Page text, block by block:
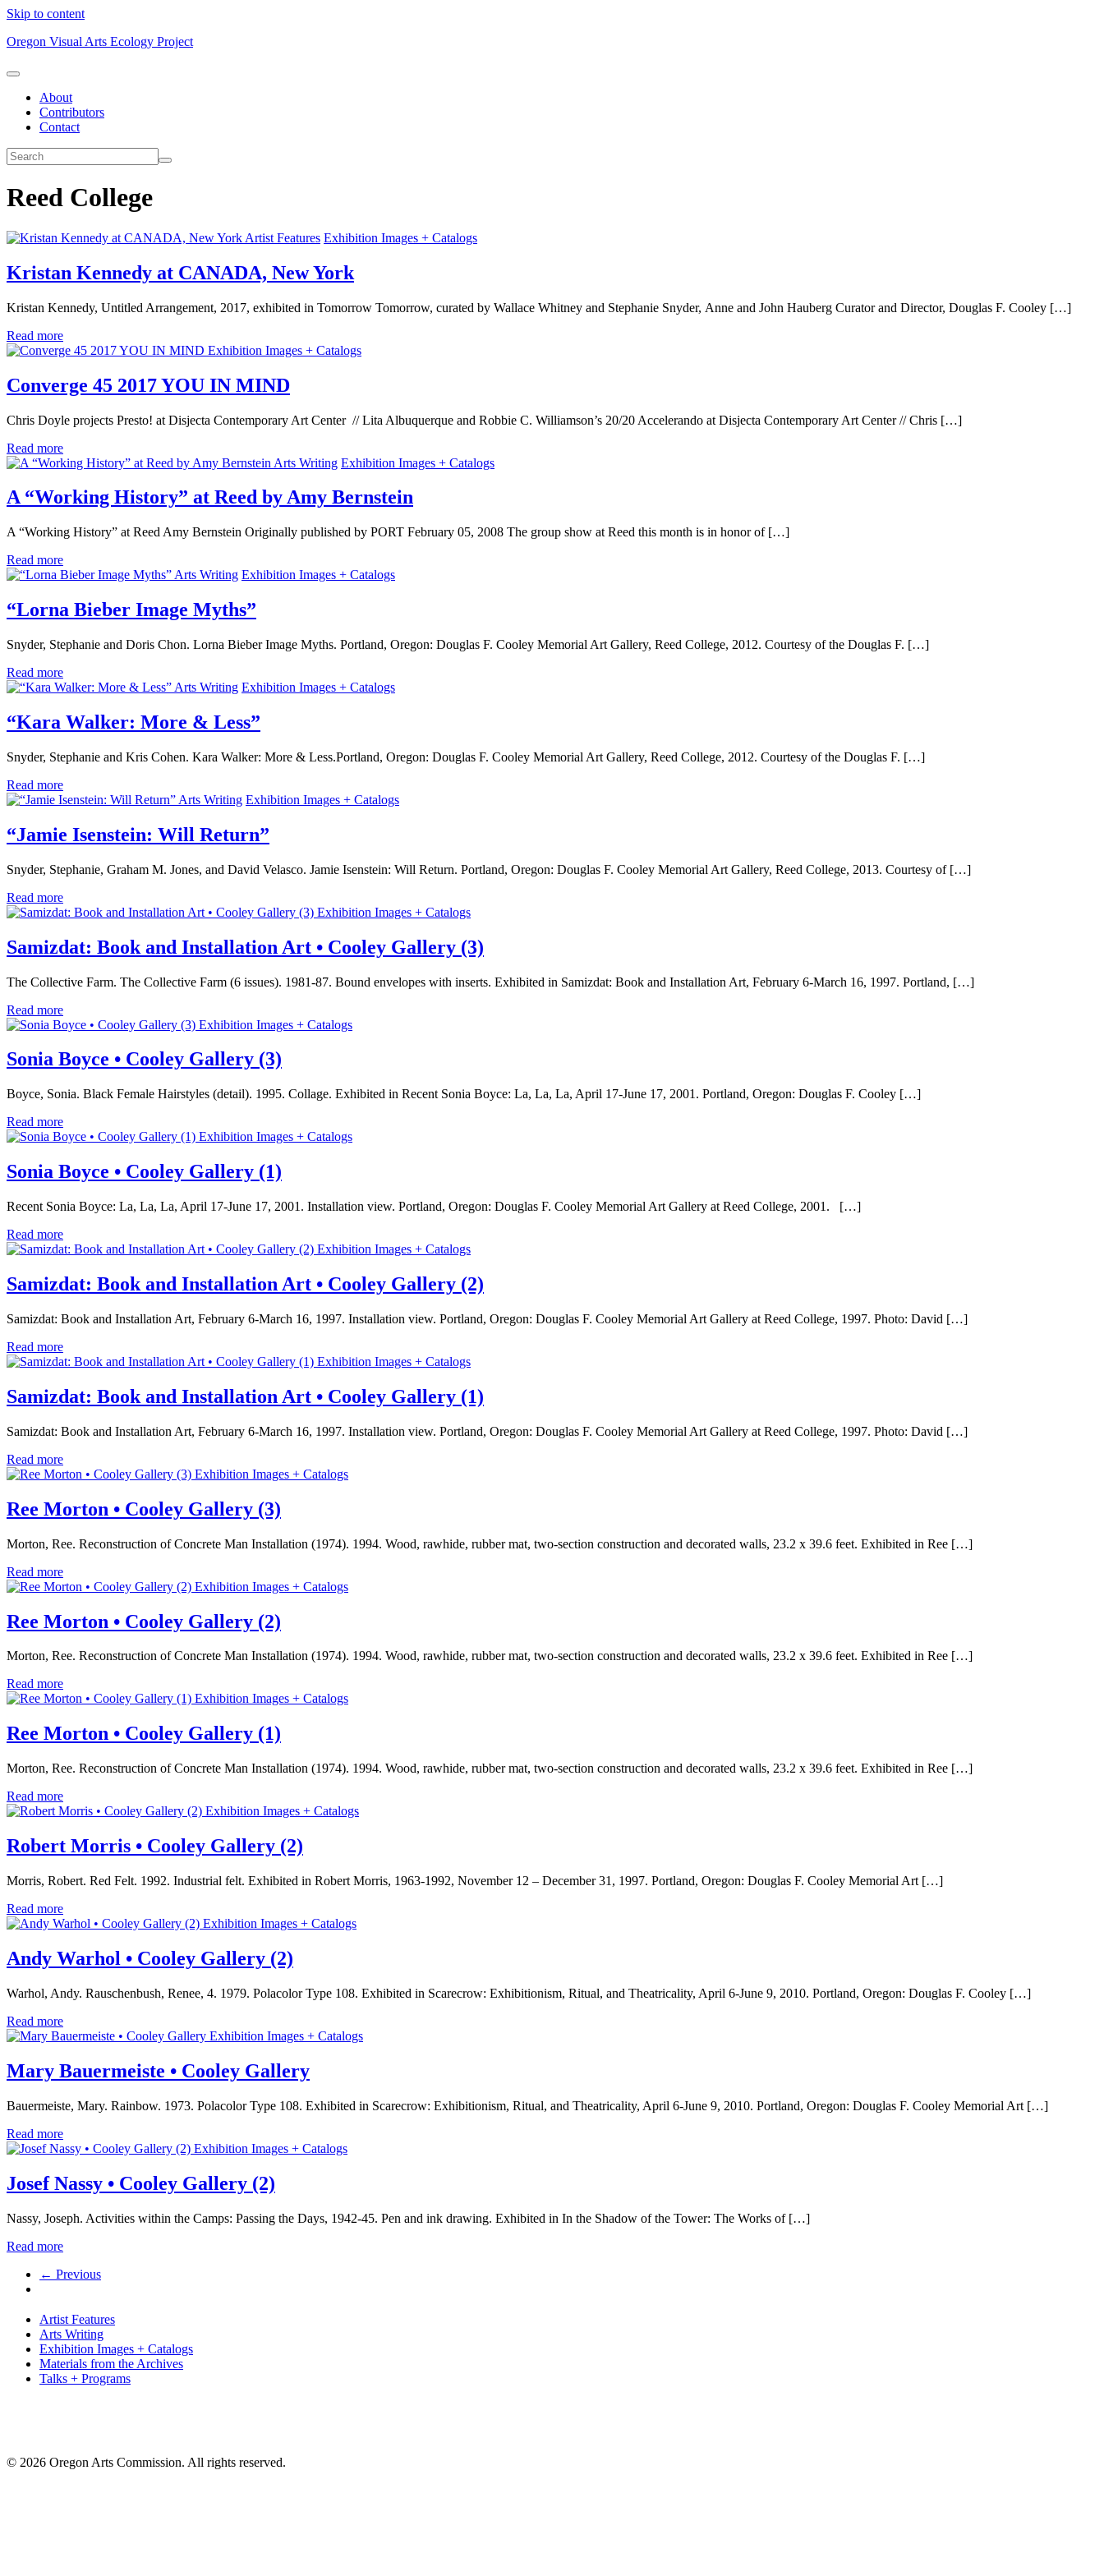
Skip to content
Oregon Visual Arts Ecology Project
About
Contributors
Contact
Reed College
Artist Features Exhibition Images + Catalogs
Kristan Kennedy at CANADA, New York
Kristan Kennedy, Untitled Arrangement, 2017, exhibited in Tomorrow Tomorrow, curated by Wallace Whitney and Stephanie Snyder, Anne and John Hauberg Curator and Director, Douglas F. Cooley […]
Read more
Exhibition Images + Catalogs
Converge 45 2017 YOU IN MIND
Chris Doyle projects Presto! at Disjecta Contemporary Art Center // Lita Albuquerque and Robbie C. Williamson’s 20/20 Accelerando at Disjecta Contemporary Art Center // Chris […]
Read more
Arts Writing Exhibition Images + Catalogs
A “Working History” at Reed by Amy Bernstein
A “Working History” at Reed Amy Bernstein Originally published by PORT February 05, 2008 The group show at Reed this month is in honor of […]
Read more
Arts Writing Exhibition Images + Catalogs
“Lorna Bieber Image Myths”
Snyder, Stephanie and Doris Chon. Lorna Bieber Image Myths. Portland, Oregon: Douglas F. Cooley Memorial Art Gallery, Reed College, 2012. Courtesy of the Douglas F. […]
Read more
Arts Writing Exhibition Images + Catalogs
“Kara Walker: More & Less”
Snyder, Stephanie and Kris Cohen. Kara Walker: More & Less.Portland, Oregon: Douglas F. Cooley Memorial Art Gallery, Reed College, 2012. Courtesy of the Douglas F. […]
Read more
Arts Writing Exhibition Images + Catalogs
“Jamie Isenstein: Will Return”
Snyder, Stephanie, Graham M. Jones, and David Velasco. Jamie Isenstein: Will Return. Portland, Oregon: Douglas F. Cooley Memorial Art Gallery, Reed College, 2013. Courtesy of […]
Read more
Exhibition Images + Catalogs
Samizdat: Book and Installation Art • Cooley Gallery (3)
The Collective Farm. The Collective Farm (6 issues). 1981-87. Bound envelopes with inserts. Exhibited in Samizdat: Book and Installation Art, February 6-March 16, 1997. Portland, […]
Read more
Exhibition Images + Catalogs
Sonia Boyce • Cooley Gallery (3)
Boyce, Sonia. Black Female Hairstyles (detail). 1995. Collage. Exhibited in Recent Sonia Boyce: La, La, La, April 17-June 17, 2001. Portland, Oregon: Douglas F. Cooley […]
Read more
Exhibition Images + Catalogs
Sonia Boyce • Cooley Gallery (1)
Recent Sonia Boyce: La, La, La, April 17-June 17, 2001. Installation view. Portland, Oregon: Douglas F. Cooley Memorial Art Gallery at Reed College, 2001. […]
Read more
Exhibition Images + Catalogs
Samizdat: Book and Installation Art • Cooley Gallery (2)
Samizdat: Book and Installation Art, February 6-March 16, 1997. Installation view. Portland, Oregon: Douglas F. Cooley Memorial Art Gallery at Reed College, 1997. Photo: David […]
Read more
Exhibition Images + Catalogs
Samizdat: Book and Installation Art • Cooley Gallery (1)
Samizdat: Book and Installation Art, February 6-March 16, 1997. Installation view. Portland, Oregon: Douglas F. Cooley Memorial Art Gallery at Reed College, 1997. Photo: David […]
Read more
Exhibition Images + Catalogs
Ree Morton • Cooley Gallery (3)
Morton, Ree. Reconstruction of Concrete Man Installation (1974). 1994. Wood, rawhide, rubber mat, two-section construction and decorated walls, 23.2 x 39.6 feet. Exhibited in Ree […]
Read more
Exhibition Images + Catalogs
Ree Morton • Cooley Gallery (2)
Morton, Ree. Reconstruction of Concrete Man Installation (1974). 1994. Wood, rawhide, rubber mat, two-section construction and decorated walls, 23.2 x 39.6 feet. Exhibited in Ree […]
Read more
Exhibition Images + Catalogs
Ree Morton • Cooley Gallery (1)
Morton, Ree. Reconstruction of Concrete Man Installation (1974). 1994. Wood, rawhide, rubber mat, two-section construction and decorated walls, 23.2 x 39.6 feet. Exhibited in Ree […]
Read more
Exhibition Images + Catalogs
Robert Morris • Cooley Gallery (2)
Morris, Robert. Red Felt. 1992. Industrial felt. Exhibited in Robert Morris, 1963-1992, November 12 – December 31, 1997. Portland, Oregon: Douglas F. Cooley Memorial Art […]
Read more
Exhibition Images + Catalogs
Andy Warhol • Cooley Gallery (2)
Warhol, Andy. Rauschenbush, Renee, 4. 1979. Polacolor Type 108. Exhibited in Scarecrow: Exhibitionism, Ritual, and Theatricality, April 6-June 9, 2010. Portland, Oregon: Douglas F. Cooley […]
Read more
Exhibition Images + Catalogs
Mary Bauermeiste • Cooley Gallery
Bauermeiste, Mary. Rainbow. 1973. Polacolor Type 108. Exhibited in Scarecrow: Exhibitionism, Ritual, and Theatricality, April 6-June 9, 2010. Portland, Oregon: Douglas F. Cooley Memorial Art […]
Read more
Exhibition Images + Catalogs
Josef Nassy • Cooley Gallery (2)
Nassy, Joseph. Activities within the Camps: Passing the Days, 1942-45. Pen and ink drawing. Exhibited in In the Shadow of the Tower: The Works of […]
Read more
← Previous
Artist Features
Arts Writing
Exhibition Images + Catalogs
Materials from the Archives
Talks + Programs
© 2026 Oregon Arts Commission. All rights reserved.